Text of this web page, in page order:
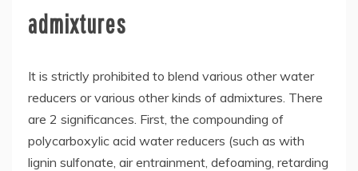
admixtures
It is strictly prohibited to blend various other water
reducers or various other kinds of admixtures. There
are 2 significances. First, the compounding of
polycarboxylic acid water reducers (such as with
lignin sulfonate, air entrainment, defoaming, retarding